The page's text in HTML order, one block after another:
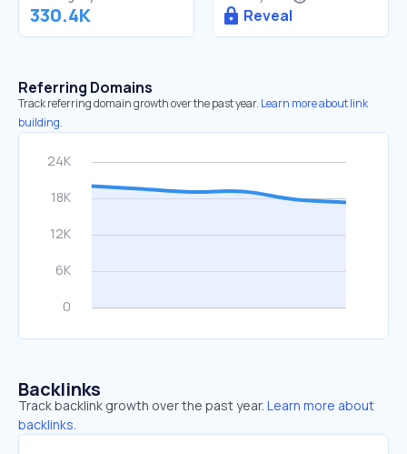
330.4K Reveal
Referring Domains
Track referring domain growth over the past year. Learn more about link
building.
Backlinks
Track backlink growth over the past year. Learn more about
backlinks.